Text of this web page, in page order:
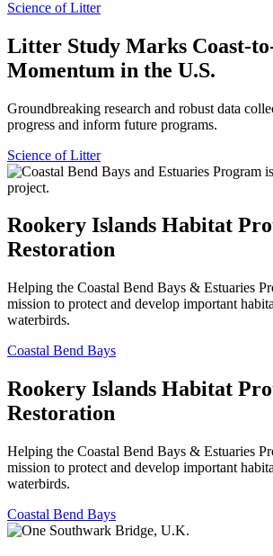
Science of Litter
Litter Study Marks Coast-
Momentum in the U.S.
Groundbreaking research and robust data
progress and inform future programs.
Science of Litter
Rookery Islands Habitat
Restoration
Helping the Coastal Bend Bays & Estuaries
mission to protect and develop important
waterbirds.
Coastal Bend Bays
Rookery Islands Habitat
Restoration
Helping the Coastal Bend Bays & Estuaries
mission to protect and develop important
waterbirds.
Coastal Bend Bays